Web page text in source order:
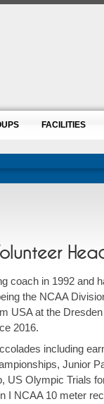
FACILITIES
coach in 1992 and
the NCAA
USA at the
2016.
including
Junior
Olympic Trials
I NCAA 10 meter